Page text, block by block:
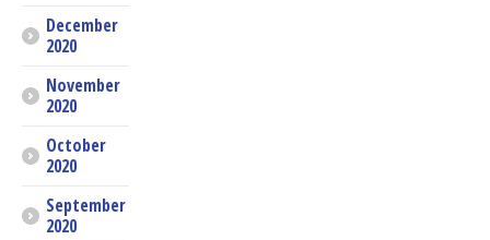
December
2020
November
2020
October
2020
September
2020